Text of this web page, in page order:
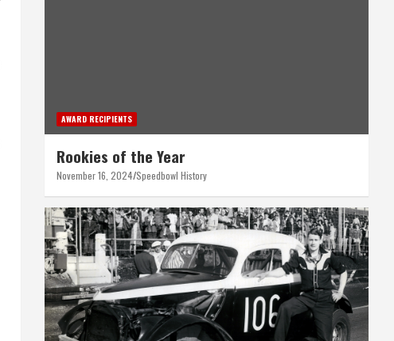
AWARD RECIPIENTS
Rookies of the Year
November 16, 2024 Speedbowl History